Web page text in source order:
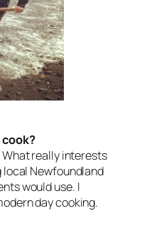
What really interests
local Newfoundland
would use. I
day cooking.